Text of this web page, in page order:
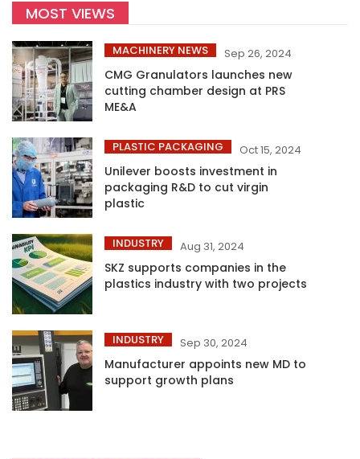
MOST VIEWS
MACHINERY NEWS Sep 26, 2024
CMG Granulators launches new
cutting chamber design at PRS
ME&A
PLASTIC PACKAGING Oct 15, 2024
Unilever boosts investment in
packaging R&D to cut virgin
plastic
INDUSTRY Aug 31, 2024
SKZ supports companies in the
plastics industry with two projects
INDUSTRY Sep 30, 2024
Manufacturer appoints new MD to
support growth plans